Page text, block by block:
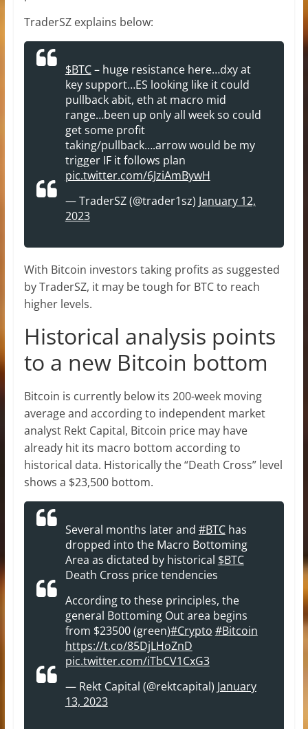
TraderSZ explains below:
$BTC– huge resistance here…dxy at
key support…ES looking like it could
pullback abit, eth at macro mid
range…been up only all week so could
get some profit
taking/pullback….arrow would be my
trigger IF it follows plan
pic.twitter.com/6JziAmBywH
— TraderSZ (@trader1sz) January 12,
2023
With Bitcoin investors taking profits as suggested
by TraderSZ, it may be tough for BTC to reach
higher levels.
Historical analysis points
to a new Bitcoin bottom
Bitcoin is currently below its 200-week moving
average and according to independent market
analyst Rekt Capital, Bitcoin price may have
already hit its macro bottom according to
historical data. Historically the “Death Cross” level
shows a $23,500 bottom.
Several months later and #BTChas
dropped into the Macro Bottoming
Area as dictated by historical $BTC
Death Cross price tendencies
According to these principles, the
general Bottoming Out area begins
from $23500 (green)#Crypto #Bitcoin
https://t.co/85DjLHoZnD
pic.twitter.com/iTbCV1CxG3
— Rekt Capital (@rektcapital) January
13, 2023